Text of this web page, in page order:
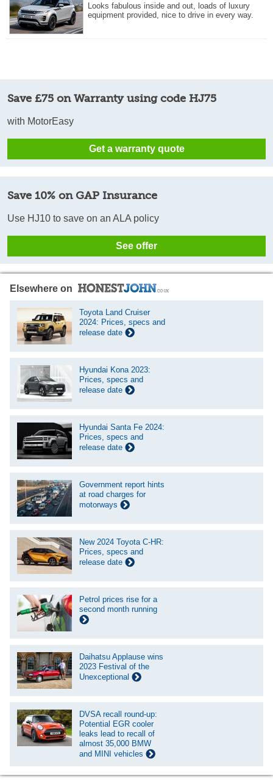
Looks fabulous inside and out, loads of luxury
equipment provided, nice to drive in every way.
Save £75 on Warranty using code HJ75
with MotorEasy
Get a warranty quote
Save 10% on GAP Insurance
Use HJ10 to save on an ALA policy
See offer
Elsewhere on
Toyota Land Cruiser
2024: Prices, specs and
release date
Hyundai Kona 2023:
Prices, specs and
release date
Hyundai Santa Fe 2024:
Prices, specs and
release date
Government report hints
at road charges for
motorways
New 2024 Toyota C-HR:
Prices, specs and
release date
Petrol prices rise for a
second month running
Daihatsu Applause wins
2023 Festival of the
Unexceptional
DVSA recall round-up:
Potential EGR cooler
leaks lead to recall of
almost 35,000 BMW
and MINI vehicles